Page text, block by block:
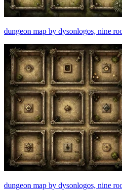
dungeon map by dysonlogos, nine
dungeon map by dysonlogos, nine